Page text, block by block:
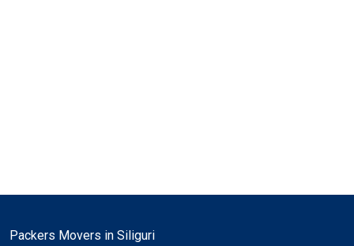
Packers Movers in Siliguri